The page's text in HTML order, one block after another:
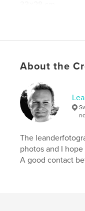
Leanderfotograf
About the
nd
The
photos and I
A good contact